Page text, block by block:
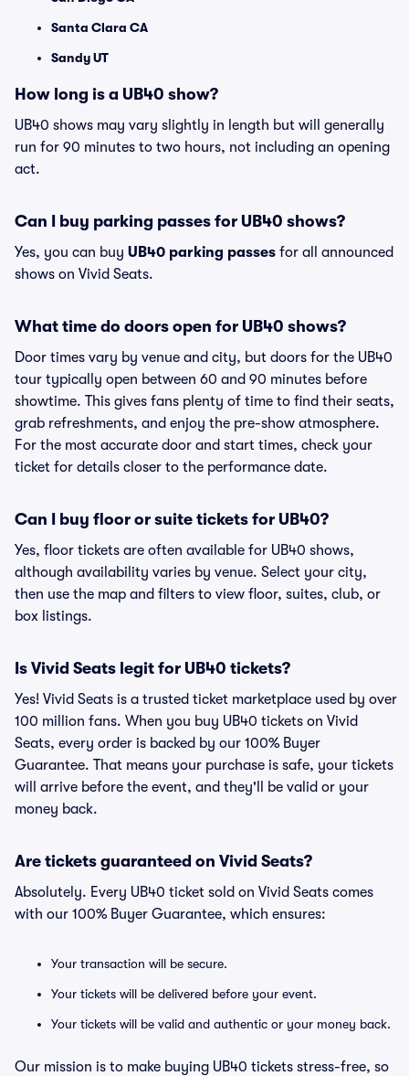
Santa Clara CA
Sandy UT
How long is a UB40 show?
UB40 shows may vary slightly in length but will generally
run for 90 minutes to two hours, not including an opening
act.
Can I buy parking passes for UB40 shows?
Yes, you can buy UB40 parking passes for all announced
shows on Vivid Seats.
What time do doors open for UB40 shows?
Door times vary by venue and city, but doors for the UB40
tour typically open between 60 and 90 minutes before
showtime. This gives fans plenty of time to find their seats,
grab refreshments, and enjoy the pre-show atmosphere.
For the most accurate door and start times, check your
ticket for details closer to the performance date.
Can I buy floor or suite tickets for UB40?
Yes, floor tickets are often available for UB40 shows,
although availability varies by venue. Select your city,
then use the map and filters to view floor, suites, club, or
box listings.
Is Vivid Seats legit for UB40 tickets?
Yes! Vivid Seats is a trusted ticket marketplace used by over
100 million fans. When you buy UB40 tickets on Vivid
Seats, every order is backed by our 100% Buyer
Guarantee. That means your purchase is safe, your tickets
will arrive before the event, and they'll be valid or your
money back.
Are tickets guaranteed on Vivid Seats?
Absolutely. Every UB40 ticket sold on Vivid Seats comes
with our 100% Buyer Guarantee, which ensures:
Your transaction will be secure.
Your tickets will be delivered before your event.
Your tickets will be valid and authentic or your money back.
Our mission is to make buying UB40 tickets stress-free, so